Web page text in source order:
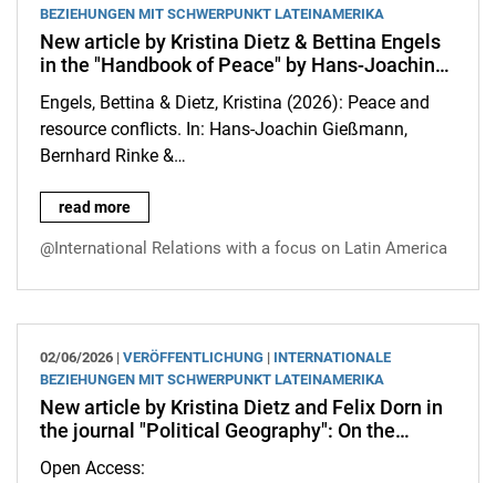
BEZIEHUNGEN MIT SCHWERPUNKT LATEINAMERIKA
New article by Kristina Dietz & Bettina Engels
in the "Handbook of Peace" by Hans-Joachin…
Engels, Bettina & Dietz, Kristina (2026): Peace and
resource conflicts. In: Hans-Joachin Gießmann,
Bernhard Rinke &…
New article by Kristina Dietz & Bettina Engels in the
read more
@International Relations with a focus on Latin America
02/06/2026 | VERÖFFENTLICHUNG | INTERNATIONALE
BEZIEHUNGEN MIT SCHWERPUNKT LATEINAMERIKA
New article by Kristina Dietz and Felix Dorn in
the journal "Political Geography": On the…
Open Access: